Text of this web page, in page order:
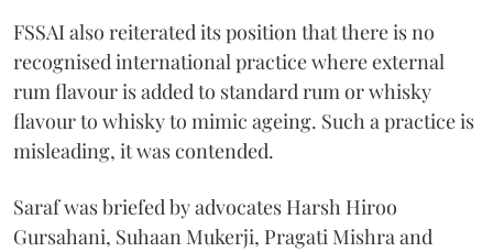
FSSAI also reiterated its position that there is no
recognised international practice where external
rum flavour is added to standard rum or whisky
flavour to whisky to mimic ageing. Such a practice is
misleading, it was contended.
Saraf was briefed by advocates Harsh Hiroo
Gursahani, Suhaan Mukerji, Pragati Mishra and